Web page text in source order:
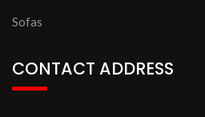
Sofas
CONTACT ADDRESS